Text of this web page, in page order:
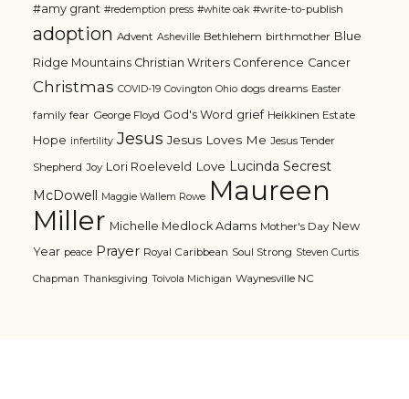
#amy grant #redemption press #white oak #write-to-publish
adoption Advent Asheville Bethlehem birthmother Blue
Ridge Mountains Christian Writers Conference Cancer
Christmas COVID-19 Covington Ohio dogs dreams Easter
family fear George Floyd God's Word grief Heikkinen Estate
Hope infertility Jesus Jesus Loves Me Jesus Tender
Shepherd Joy Lori Roeleveld Love Lucinda Secrest
McDowell Maggie Wallem Rowe Maureen
Miller Michelle Medlock Adams Mother's Day New
Year peace Prayer Royal Caribbean Soul Strong Steven Curtis
Chapman Thanksgiving Toivola Michigan Waynesville NC